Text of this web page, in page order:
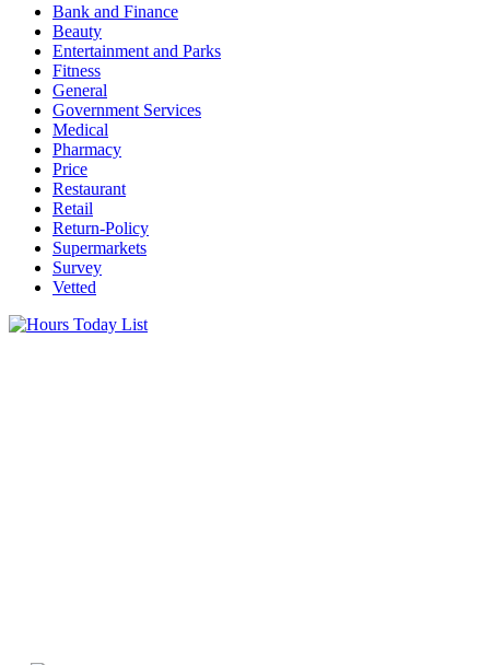
Bank and Finance
Beauty
Entertainment and Parks
Fitness
General
Government Services
Medical
Pharmacy
Price
Restaurant
Retail
Return-Policy
Supermarkets
Survey
Vetted